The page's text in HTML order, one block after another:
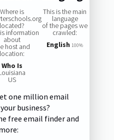
Where is
located?
information
about
host and
location:
Who Is
US
This is the main
language
of the pages we
crawled:
English 100%
one million email
business?
free email finder and